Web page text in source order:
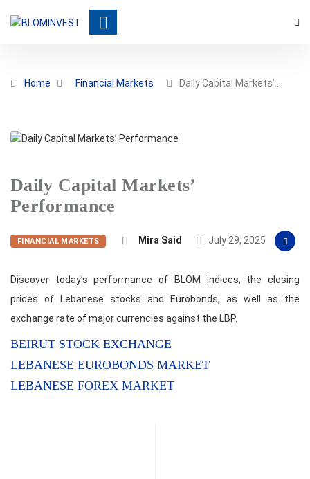
Home Financial Markets Daily Capital Markets’…
Daily Capital Markets’
Performance
FINANCIAL MARKETS Mira Said July 29, 2025
Discover today’s performance of BLOM indices, the closing
prices of Lebanese stocks and Eurobonds, as well as the
exchange rate of major currencies against the LBP.
BEIRUT STOCK EXCHANGE
LEBANESE EUROBONDS MARKET
LEBANESE FOREX MARKET